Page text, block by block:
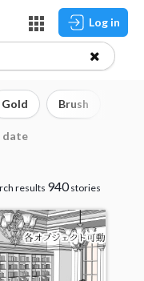
Log in
Gold Brush
date
results 940stories